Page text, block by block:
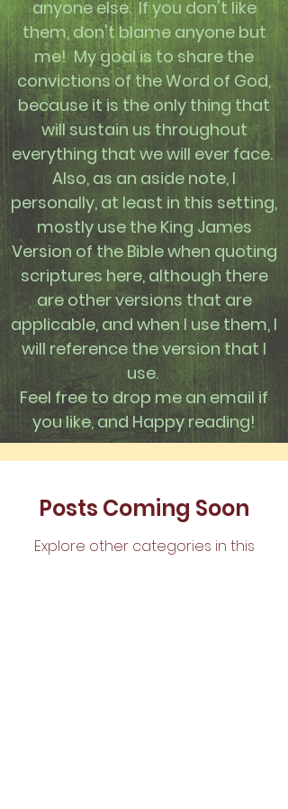
anyone else. If you don't like
them, don't blame anyone but
me! My goal is to share the
convictions of the Word of God,
because it is the only thing that
will sustain us throughout
everything that we will ever face.
Also, as an aside note, I
personally, at least in this setting,
mostly use the King James
Version of the Bible when quoting
scriptures here, although there
are other versions that are
applicable, and when I use them, I
will reference the version that I
use.
Feel free to drop me an email if
you like, and Happy reading!
Posts Coming Soon
Explore other categories in this